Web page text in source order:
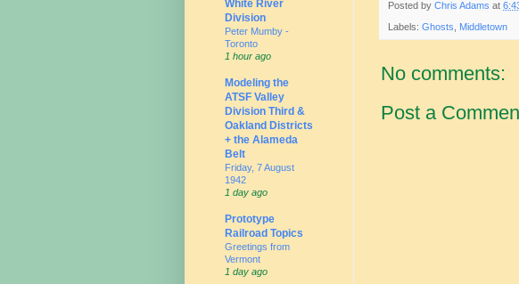
Posted by Chris Adams at
Labels: Ghosts Middletown
No comments:
Post a
White River
Division
Peter Mumby -
Toronto
1 hour ago
Modeling the
ATSF Valley
Division Third &
Oakland Districts
+ the Alameda
Belt
Friday, 7 August
1942
1 day ago
Prototype
Railroad Topics
Greetings from
Vermont
1 day ago